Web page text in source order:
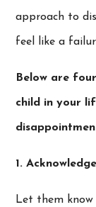
approach to
feel like a
Below are
child in your
1.
Let them